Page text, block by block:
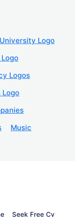
University Logo
Logos
Music
Seek Free Cv